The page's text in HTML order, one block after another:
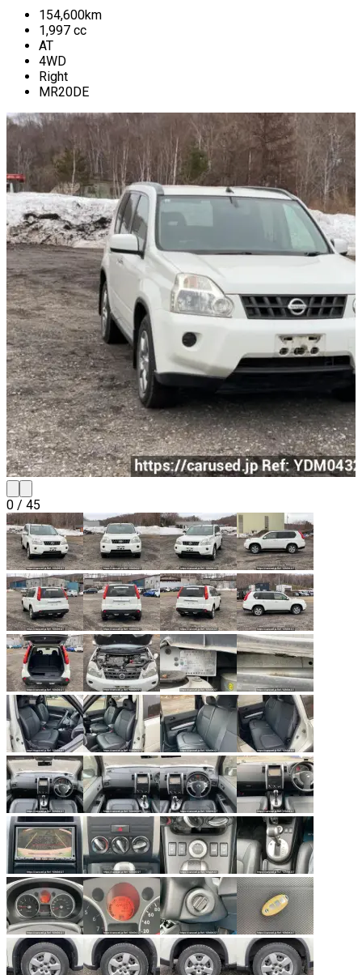
154,600km
1,997 cc
AT
4WD
Right
MR20DE
0 / 45